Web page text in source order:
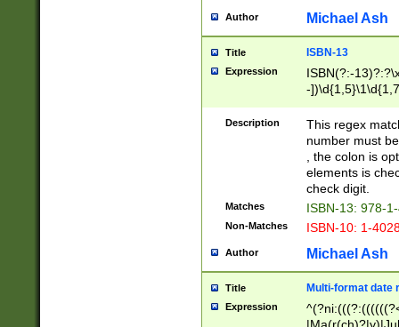
Author Michael Ash
Title ISBN-13
Expression
ISBN(?:-
-
Description
This regex
number must
, the colon is
elements is
check digit.
Matches ISBN-13: 978-
Non-Matches ISBN-10: 1-
Author Michael Ash
Title Multi-format date
Expression